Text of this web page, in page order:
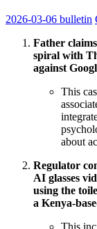
2026-03-06 bulletin
Father
spiral with
against
This
about
Regulator
AI glasses
using the
a Kenya-
This